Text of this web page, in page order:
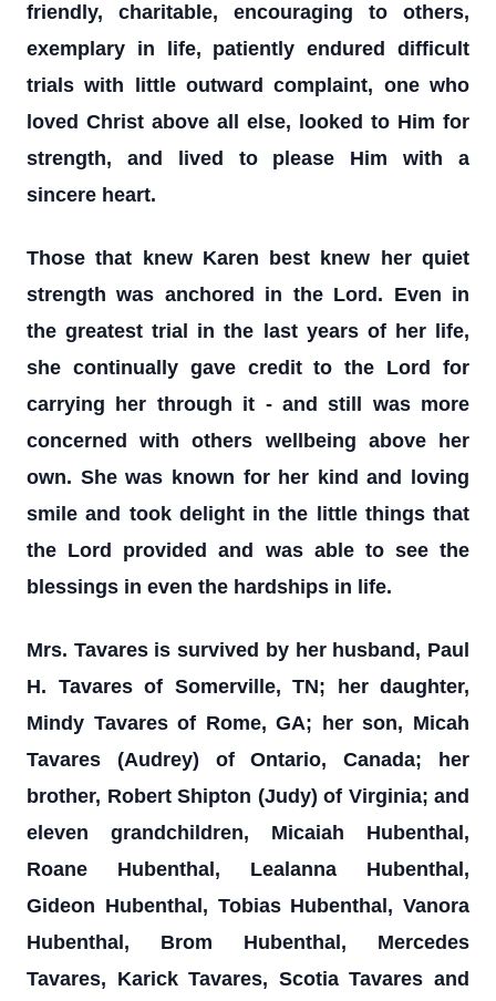
friendly, charitable, encouraging to others,
exemplary in life, patiently endured difficult
trials with little outward complaint, one who
loved Christ above all else, looked to Him for
strength, and lived to please Him with a
sincere heart.
Those that knew Karen best knew her quiet
strength was anchored in the Lord. Even in
the greatest trial in the last years of her life,
she continually gave credit to the Lord for
carrying her through it - and still was more
concerned with others wellbeing above her
own. She was known for her kind and loving
smile and took delight in the little things that
the Lord provided and was able to see the
blessings in even the hardships in life.
Mrs. Tavares is survived by her husband, Paul
H. Tavares of Somerville, TN; her daughter,
Mindy Tavares of Rome, GA; her son, Micah
Tavares (Audrey) of Ontario, Canada; her
brother, Robert Shipton (Judy) of Virginia; and
eleven grandchildren, Micaiah Hubenthal,
Roane Hubenthal, Lealanna Hubenthal,
Gideon Hubenthal, Tobias Hubenthal, Vanora
Hubenthal, Brom Hubenthal, Mercedes
Tavares, Karick Tavares, Scotia Tavares and